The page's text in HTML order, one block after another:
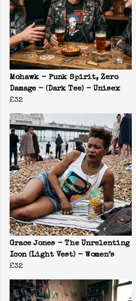
Mohawk - Punk Spirit, Zero
Damage - (Dark Tee) - Unisex
£32
Grace Jones - The Unrelenting
Icon (Light Vest) - Women’s
£32